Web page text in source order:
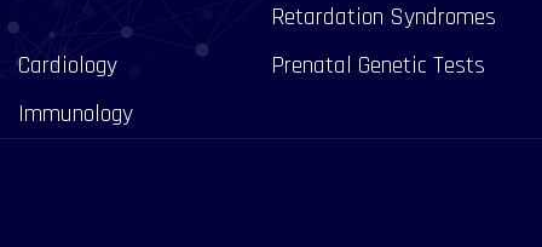
Retardation Syndromes
Cardiology
Prenatal Genetic Tests
Immunology